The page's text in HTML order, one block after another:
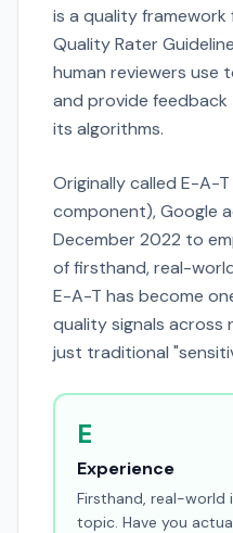
is a quality framework
Quality Rater
human reviewers use
and provide
its algorithms.
Originally called E-A-
component), Google
December 2022 to
of firsthand, real-
E-A-T has become
quality signals across
just traditional
E
Experience
Firsthand, real-world
topic. Have you